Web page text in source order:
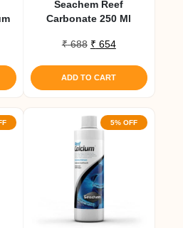
Seachem Reef
Carbonate 250 Ml
₹688 Original
was:
₹ 688.
₹ 654Current
is:
₹ 654.
ADD TO CART
5% OFF